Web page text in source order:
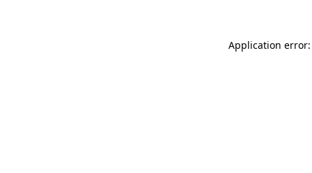
Application